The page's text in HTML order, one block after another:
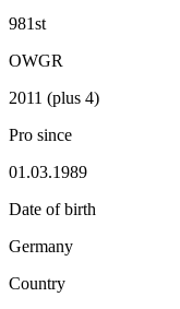
981st
OWGR
2011 (plus 4)
Pro since
01.03.1989
Date of birth
Germany
Country